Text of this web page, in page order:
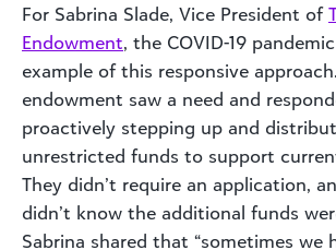
For Sabrina Slade, Vice President of
Endowment, the COVID-19
example of this responsive
endowment saw a need and
proactively stepping up and
unrestricted funds to support
They didn’t require an application,
didn’t know the additional funds
Sabrina shared that “sometimes we